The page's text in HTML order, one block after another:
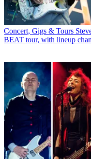
Concert, Gigs & Tours
BEAT tour, with lineup